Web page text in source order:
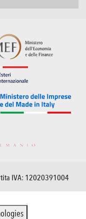
IVA: 12020391004